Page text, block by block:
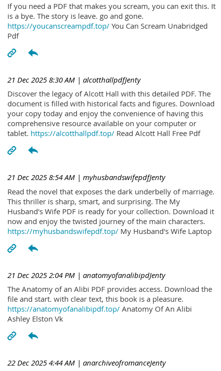
If you need a PDF that makes you scream, you can exit this. It
is a bye. The story is leave. go and gone.
https://youcanscreampdf.top/ You Can Scream Unabridged
Pdf
21 Dec 2025 8:30 AM | alcotthallpdfJenty
Discover the legacy of Alcott Hall with this detailed PDF. The
document is filled with historical facts and figures. Download
your copy today and enjoy the convenience of having this
comprehensive resource available on your computer or
tablet. https://alcotthallpdf.top/ Read Alcott Hall Free Pdf
21 Dec 2025 8:54 AM | myhusbandswifepdfJenty
Read the novel that exposes the dark underbelly of marriage.
This thriller is sharp, smart, and surprising. The My
Husband's Wife PDF is ready for your collection. Download it
now and enjoy the twisted journey of the main characters.
https://myhusbandswifepdf.top/ My Husband's Wife Laptop
21 Dec 2025 2:04 PM | anatomyofanalibipdJenty
The Anatomy of an Alibi PDF provides access. Download the
file and start. with clear text, this book is a pleasure.
https://anatomyofanalibipdf.top/ Anatomy Of An Alibi
Ashley Elston Vk
22 Dec 2025 4:44 AM | anarchiveofromanceJenty